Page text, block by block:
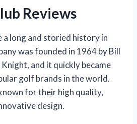
Reviews
a long and storied history in
was founded in 1964 by Bill
and it quickly became
golf brands in the world.
for their high quality,
design.